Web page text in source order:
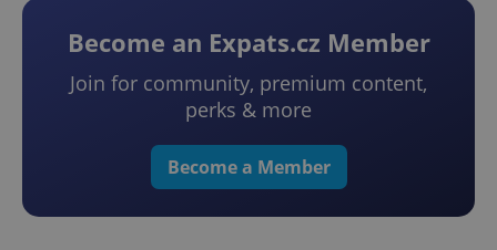
Become an Expats.cz Member
Join for community, premium content,
perks & more
Become a Member